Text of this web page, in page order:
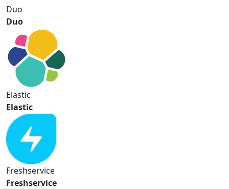
Duo
Duo
Elastic
Elastic
Freshservice
Freshservice